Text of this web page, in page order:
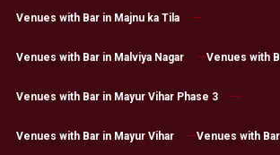
Venues with Bar in Majnu ka Tila
Venues with Bar in Malviya Nagar Venues with
Venues with Bar in Mayur Vihar Phase 3
Venues with Bar in Mayur Vihar Venues with